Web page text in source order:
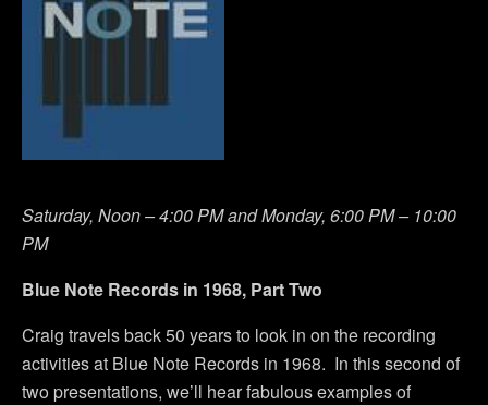
Saturday, Noon – 4:00 PM and Monday, 6:00 PM – 10:00
PM
Blue Note Records in 1968, Part Two
Craig travels back 50 years to look in on the recording
activities at Blue Note Records in 1968. In this second of
two presentations, we’ll hear fabulous examples of